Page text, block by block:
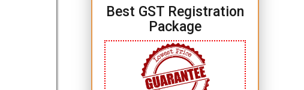
Best GST Registration
Package